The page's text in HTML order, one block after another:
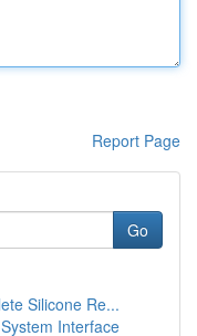
Report Page
Go
Silicone Re...
Interface